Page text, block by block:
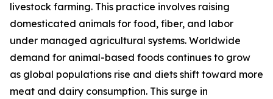
livestock farming. This practice involves raising
domesticated animals for food, fiber, and labor
under managed agricultural systems. Worldwide
demand for animal-based foods continues to grow
as global populations rise and diets shift toward more
meat and dairy consumption. This surge in